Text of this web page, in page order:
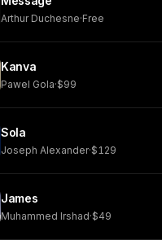
Arthur Duchesne·Free
Kanva
Pawel Gola·$99
Sola
Joseph Alexander·$129
James
Muhammed Irshad·$49